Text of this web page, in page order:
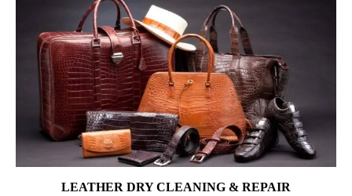
LEATHER DRY CLEANING & REPAIR